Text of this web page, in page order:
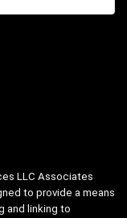
LLC Associates
to provide a means
and linking to